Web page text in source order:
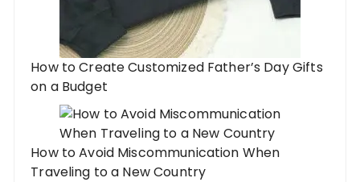
How to Create Customized Father’s Day Gifts
on a Budget
How to Avoid Miscommunication When
Traveling to a New Country